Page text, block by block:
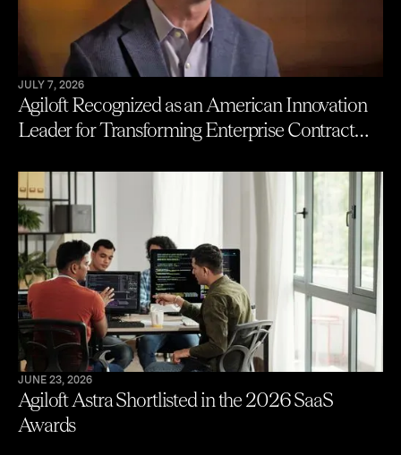
JULY 7, 2026
Agiloft Recognized as an American Innovation
Leader for Transforming Enterprise Contract
JUNE 23, 2026
Agiloft Astra Shortlisted in the 2026 SaaS
Awards